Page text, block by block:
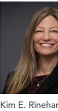
Kim E.